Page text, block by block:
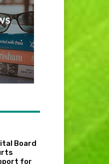
Board
for